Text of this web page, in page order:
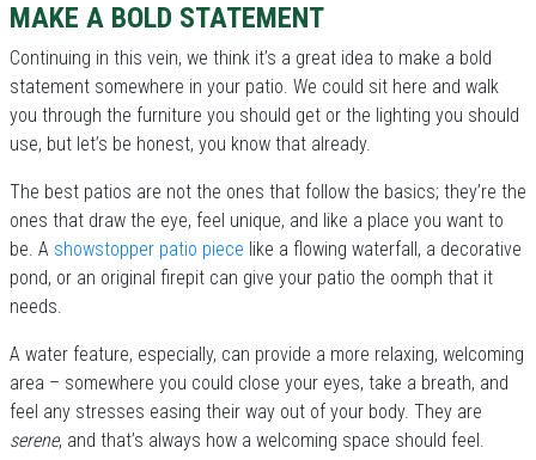
MAKE A BOLD STATEMENT
Continuing in this vein, we think it’s a great idea to make a bold
statement somewhere in your patio. We could sit here and walk
you through the furniture you should get or the lighting you should
use, but let’s be honest, you know that already.
The best patios are not the ones that follow the basics; they’re the
ones that draw the eye, feel unique, and like a place you want to
be. A showstopper patio piece like a flowing waterfall, a decorative
pond, or an original firepit can give your patio the oomph that it
needs.
A water feature, especially, can provide a more relaxing, welcoming
area – somewhere you could close your eyes, take a breath, and
feel any stresses easing their way out of your body. They are
serene, and that’s always how a welcoming space should feel.